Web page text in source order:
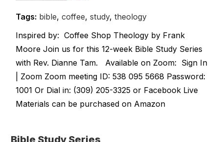
Tags: bible,coffee,study,theology
Inspired by: Coffee Shop Theology by Frank
Moore Join us for this 12-week Bible Study Series
with Rev. Dianne Tam. Available on Zoom: Sign In
| Zoom Zoom meeting ID: 538 095 5668 Password:
1001 Or Dial in: (309) 205-3325 or Facebook Live
Materials can be purchased on Amazon
Bible Study Series